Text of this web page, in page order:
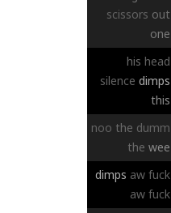
scissors out
one
his head
silence dimps
this
noo the dumm
the wee
dimps aw fuck
aw fuck